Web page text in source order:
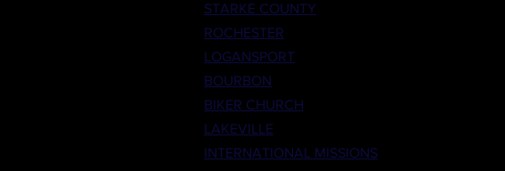
STARKE COUNTY
ROCHESTER
LOGANSPORT
BOURBON
BIKER CHURCH
LAKEVILLE
INTERNATIONAL MISSIONS